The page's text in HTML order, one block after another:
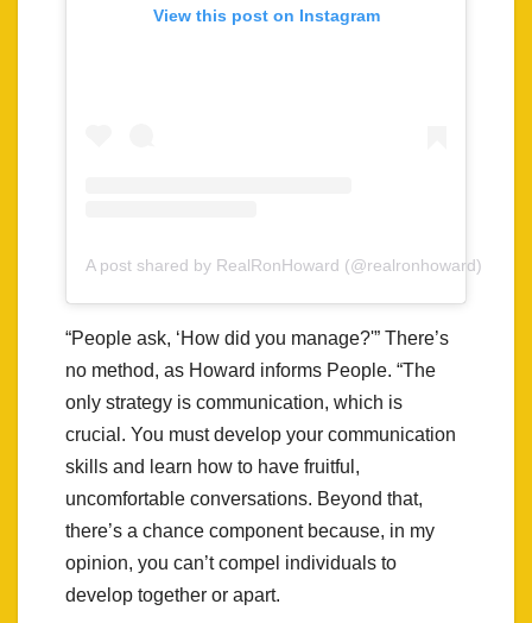
View this post on Instagram
A post shared by RealRonHoward (@realronhoward)
“People ask, ‘How did you manage?'” There’s
no method, as Howard informs People. “The
only strategy is communication, which is
crucial. You must develop your communication
skills and learn how to have fruitful,
uncomfortable conversations. Beyond that,
there’s a chance component because, in my
opinion, you can’t compel individuals to
develop together or apart.